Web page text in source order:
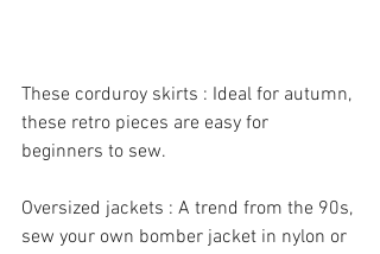
These corduroy skirts : Ideal for autumn,
these retro pieces are easy for
beginners to sew.
Oversized jackets : A trend from the 90s,
sew your own bomber jacket in nylon or